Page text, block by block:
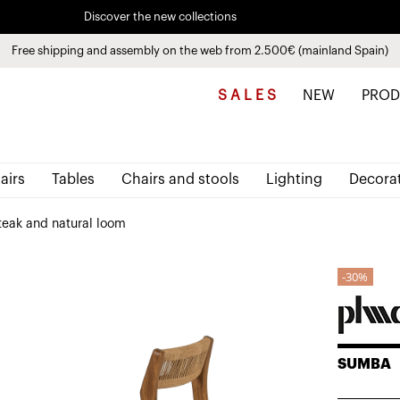
Pay in installments up to 3 months interest-free 0% APR
Discover the new collections
Free shipping and assembly on the web from 2.500€ (mainland Spain)
S A L E S NEW
Tables Chairs and stools Lighting
and natural loom
30%
SUMBA